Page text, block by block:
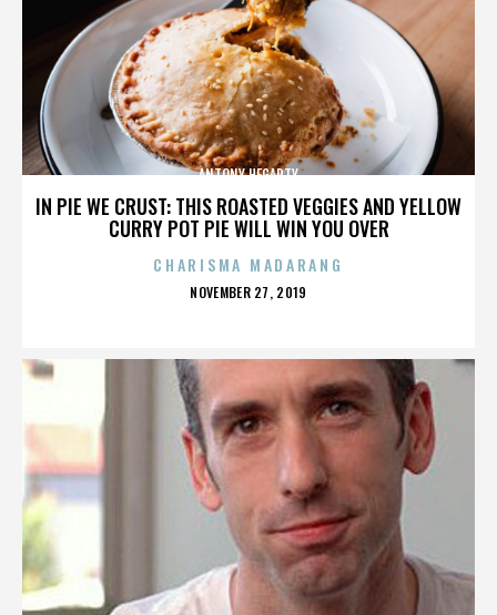
IN PIE WE CRUST: THIS ROASTED VEGGIES AND YELLOW
CURRY POT PIE WILL WIN YOU OVER
ANTONY HEGARTY
CHARISMA MADARANG
POSTED
NOVEMBER 27, 2019